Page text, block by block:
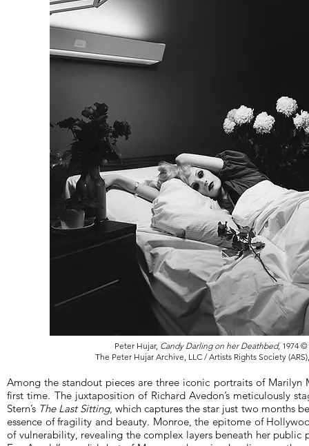
Peter Hujar, Candy Darling on her Deathbed, 1974 ©
The Peter Hujar Archive, LLC / Artists Rights Society
Among the standout pieces are three iconic portraits of
first time. The juxtaposition of Richard Avedon’s meticulously
Stern’s The Last Sitting, which captures the star just two months
essence of fragility and beauty. Monroe, the epitome of
of vulnerability, revealing the complex layers beneath her public